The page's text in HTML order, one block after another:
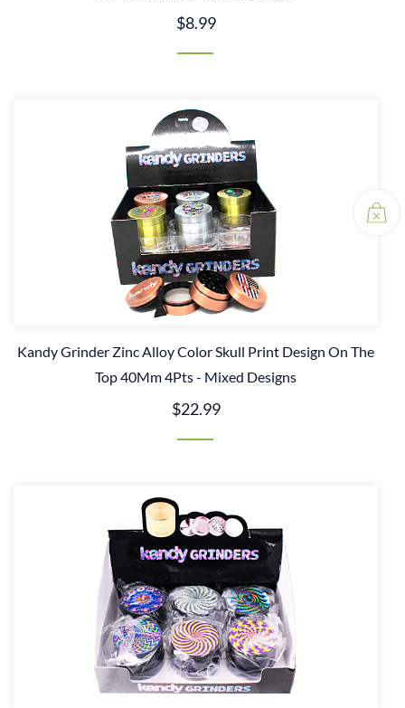
$8.99
Kandy Grinder Zinc Alloy Color Skull Print Design On The
Top 40Mm 4Pts - Mixed Designs
$22.99